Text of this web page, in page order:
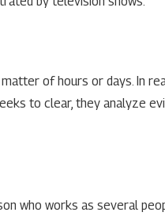
of hours or days. In
to clear, they analyze
who works as several